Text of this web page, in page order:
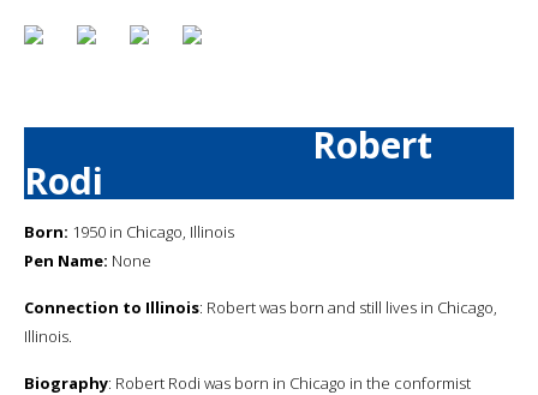
Robert
Rodi
Born: 1950 in Chicago, Illinois
Pen Name: None
Connection to Illinois: Robert was born and still lives in Chicago,
Illinois.
Biography: Robert Rodi was born in Chicago in the conformist